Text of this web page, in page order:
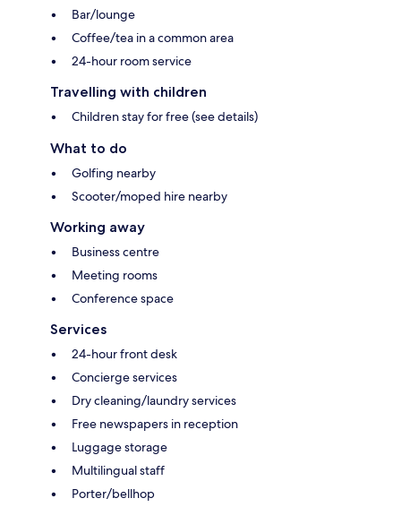
Bar/lounge
Coffee/tea in a common area
24-hour room service
Travelling with children
Children stay for free (see details)
What to do
Golfing nearby
Scooter/moped hire nearby
Working away
Business centre
Meeting rooms
Conference space
Services
24-hour front desk
Concierge services
Dry cleaning/laundry services
Free newspapers in reception
Luggage storage
Multilingual staff
Porter/bellhop